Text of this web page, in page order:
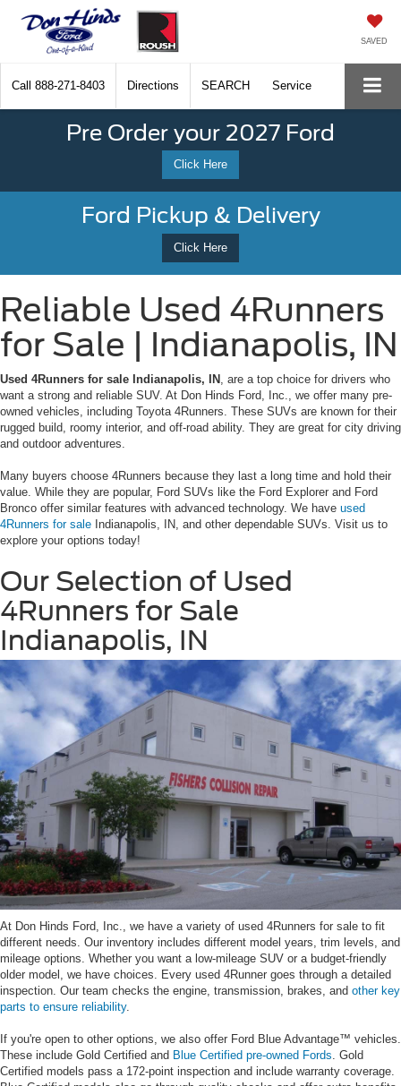
SAVED
Call 888-271-8403 Directions SEARCH Service
Pre Order your 2027 Ford
Click Here
Ford Pickup & Delivery
Click Here
Reliable Used 4Runners
for Sale | Indianapolis, IN
Used 4Runners for sale Indianapolis, IN , are a top choice for drivers who
want a strong and reliable SUV. At Don Hinds Ford, Inc., we offer many pre-
owned vehicles, including Toyota 4Runners. These SUVs are known for their
rugged build, roomy interior, and off-road ability. They are great for city driving
and outdoor adventures.
Many buyers choose 4Runners because they last a long time and hold their
value. While they are popular, Ford SUVs like the Ford Explorer and Ford
Bronco offer similar features with advanced technology. We have used
4Runners for sale Indianapolis, IN, and other dependable SUVs. Visit us to
explore your options today!
Our Selection of Used
4Runners for Sale
Indianapolis, IN
At Don Hinds Ford, Inc., we have a variety of used 4Runners for sale to fit
different needs. Our inventory includes different model years, trim levels, and
mileage options. Whether you want a low-mileage SUV or a budget-friendly
older model, we have choices. Every used 4Runner goes through a detailed
inspection. Our team checks the engine, transmission, brakes, and other key
parts to ensure reliability.
If you're open to other options, we also offer Ford Blue Advantage™ vehicles.
These include Gold Certified and Blue Certified pre-owned Fords . Gold
Certified models pass a 172-point inspection and include warranty coverage.